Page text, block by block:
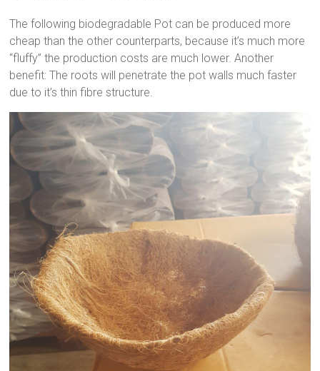
The following biodegradable Pot can be produced more
cheap than the other counterparts, because it’s much more
“fluffy” the production costs are much lower. Another
benefit: The roots will penetrate the pot walls much faster
due to it’s thin fibre structure.